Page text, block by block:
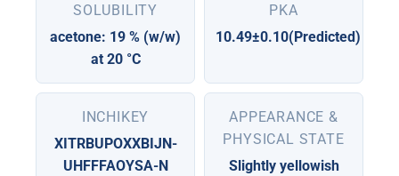
SOLUBILITY
acetone: 19 % (w/w)
at 20 °C
PKA
10.49±0.10(Predicted)
INCHIKEY
XITRBUPOXXBIJN-
UHFFFAOYSA-N
APPEARANCE &
PHYSICAL STATE
Slightly yellowish